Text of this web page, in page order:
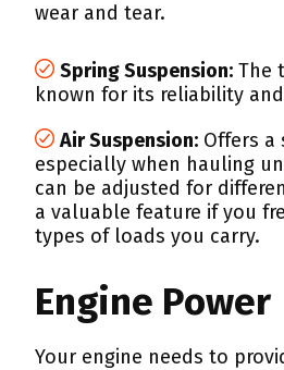
wear and tear.
Spring Suspension: The
known for its reliability
Air Suspension: Offers a
especially when hauling
can be adjusted for
a valuable feature if you
types of loads you carry.
Engine Power
Your engine needs to